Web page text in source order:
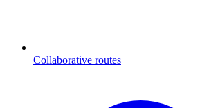
Collaborative routes